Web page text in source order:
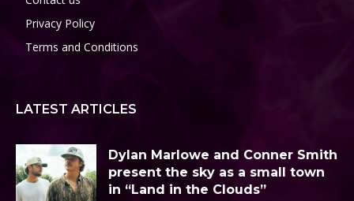
Privacy Policy
Terms and Conditions
LATEST ARTICLES
Dylan Marlowe and Conner Smith
present the sky as a small town
in “Land in the Clouds”